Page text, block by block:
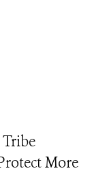
More